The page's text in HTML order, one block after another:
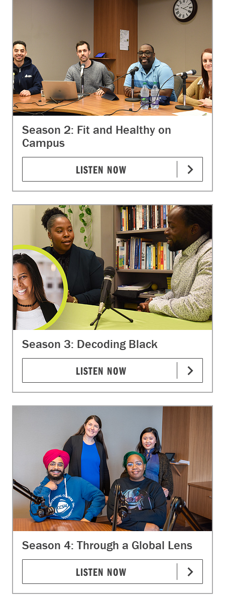
Season 2: Fit and Healthy on
Campus
LISTEN NOW
Season 3: Decoding Black
LISTEN NOW
Season 4: Through a Global Lens
LISTEN NOW